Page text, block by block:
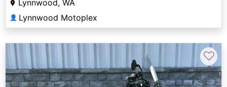
Lynnwood, WA
👤 Lynnwood Motoplex
♡